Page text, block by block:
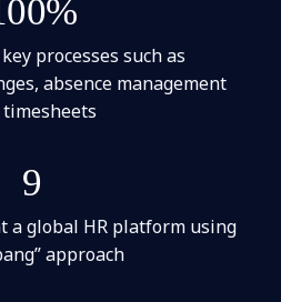
processes such as
absence management
9
a global HR platform using
approach